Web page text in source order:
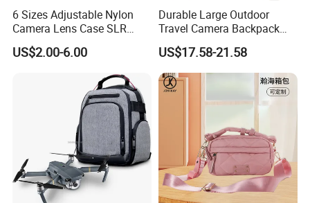
6 Sizes Adjustable Nylon
Camera Lens Case SLR
Lens Sleeve Bag
US$2.00-6.00
Durable Large Outdoor
Travel Camera Backpack
Rain Cover Waterproof
Nylon Photo Backpack
Photography Laptop with
Padded Compartment for
Secure Gear Storage
US$17.58-21.58